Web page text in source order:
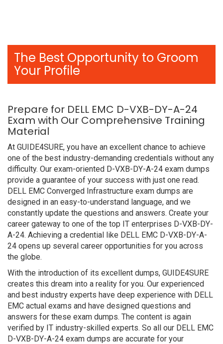
The Best Opportunity to Groom
Your Profile
Prepare for DELL EMC D-VXB-DY-A-24
Exam with Our Comprehensive Training
Material
At GUIDE4SURE, you have an excellent chance to achieve
one of the best industry-demanding credentials without any
difficulty. Our exam-oriented D-VXB-DY-A-24 exam dumps
provide a guarantee of your success with just one read.
DELL EMC Converged Infrastructure exam dumps are
designed in an easy-to-understand language, and we
constantly update the questions and answers. Create your
career gateway to one of the top IT enterprises D-VXB-DY-
A-24. Achieving a credential like DELL EMC D-VXB-DY-A-
24 opens up several career opportunities for you across
the globe.
With the introduction of its excellent dumps, GUIDE4SURE
creates this dream into a reality for you. Our experienced
and best industry experts have deep experience with DELL
EMC actual exams and have designed questions and
answers for these exam dumps. The content is again
verified by IT industry-skilled experts. So all our DELL EMC
D-VXB-DY-A-24 exam dumps are accurate for your